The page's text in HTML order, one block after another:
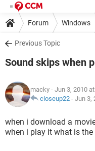
Forum Windows
Previous Topic
Sound skips when
macky - Jun 3, 2010
closeup22 - Jun 3,
when i download a
when i play it what is the